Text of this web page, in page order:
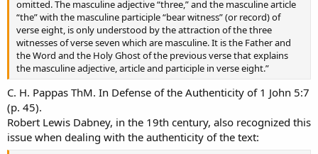
omitted. The masculine adjective “three,” and the masculine article
“the” with the masculine participle “bear witness” (or record) of
verse eight, is only understood by the attraction of the three
witnesses of verse seven which are masculine. It is the Father and
the Word and the Holy Ghost of the previous verse that explains
the masculine adjective, article and participle in verse eight.”
C. H. Pappas ThM. In Defense of the Authenticity of 1 John 5:7
(p. 45).
Robert Lewis Dabney, in the 19th century, also recognized this
issue when dealing with the authenticity of the text: